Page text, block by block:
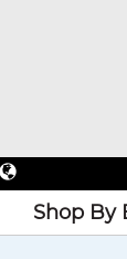
Shop By